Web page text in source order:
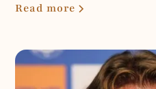
Read more